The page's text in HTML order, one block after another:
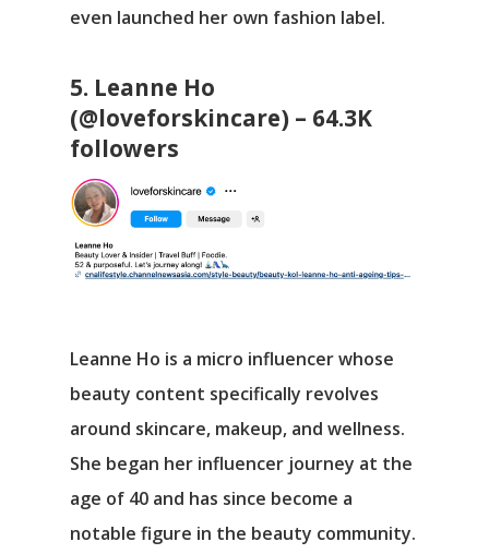
even launched her own fashion label.
5. Leanne Ho
(@loveforskincare) – 64.3K
followers
Leanne Ho is a micro influencer whose
beauty content specifically revolves
around skincare, makeup, and wellness.
She began her influencer journey at the
age of 40 and has since become a
notable figure in the beauty community.